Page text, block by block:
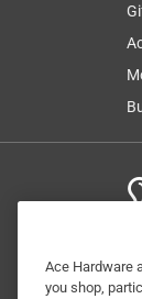
Ace Hardware
you shop,